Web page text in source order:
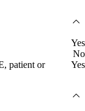
Yes
No
patient or
Yes